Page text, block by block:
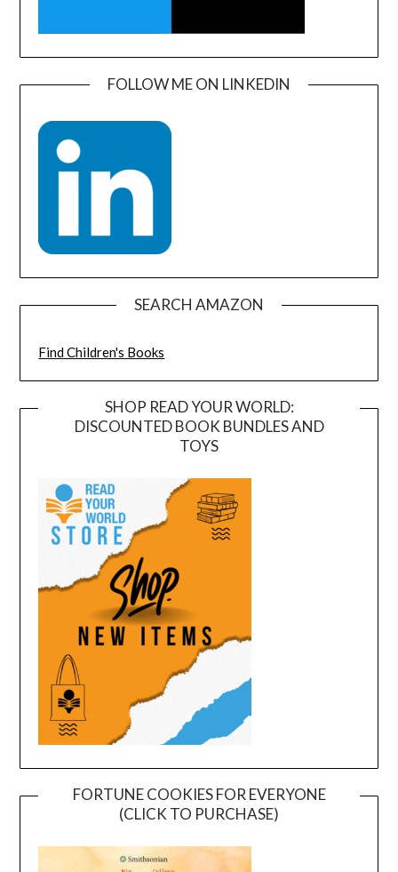
FOLLOW ME ON LINKEDIN
SEARCH AMAZON
Find Children's Books
SHOP READ YOUR WORLD:
DISCOUNTED BOOK BUNDLES AND
TOYS
FORTUNE COOKIES FOR EVERYONE
(CLICK TO PURCHASE)